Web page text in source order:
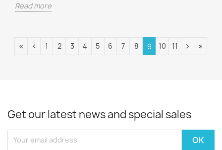
Read more
1 2 3 4 5 6 7 8 9 10 11
Get our latest news and special sales